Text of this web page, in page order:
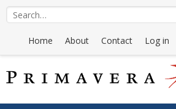
Home About Contact Log in